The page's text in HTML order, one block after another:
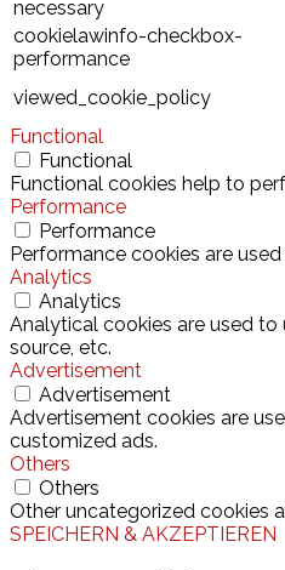
necessary
cookielawinfo-checkbox-
performance
viewed_cookie_policy
Functional
Functional
Functional cookies help to
Performance
Performance
Performance cookies are
Analytics
Analytics
Analytical cookies are used
source, etc.
Advertisement
Advertisement
Advertisement cookies are
customized ads.
Others
Others
Other uncategorized cookies
SPEICHERN & AKZEPTIEREN